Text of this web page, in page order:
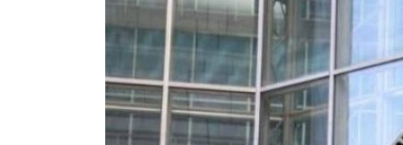
Aramco profit jumps as oil prices surge despite Hormuz disruption
UN warns Gaza remains unsafe for civilians
US says Iran Hormuz deal could come within days as oil prices tumble